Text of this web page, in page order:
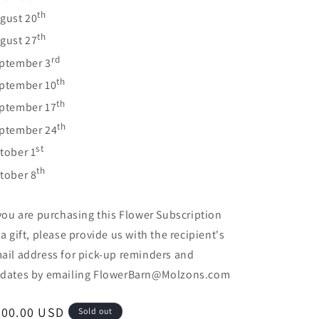
20th
27th
3rd
10th
17th
24th
1st
8th
are purchasing this Flower Subscription
a gift, please provide us with the recipient's
address for pick-up reminders and
by emailing FlowerBarn@Molzons.com
USD Sold out